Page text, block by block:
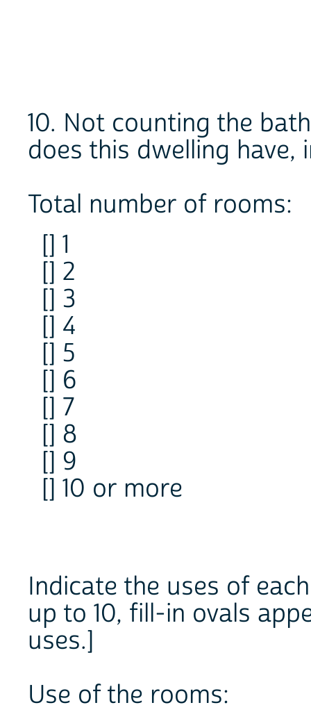
10. Not counting the
does this dwelling have,
Total number of rooms:
[] 1
[] 2
[] 3
[] 4
[] 5
[] 6
[] 7
[] 8
[] 9
[] 10 or more
Indicate the uses of
up to 10, fill-in ovals
uses.]
Use of the rooms: